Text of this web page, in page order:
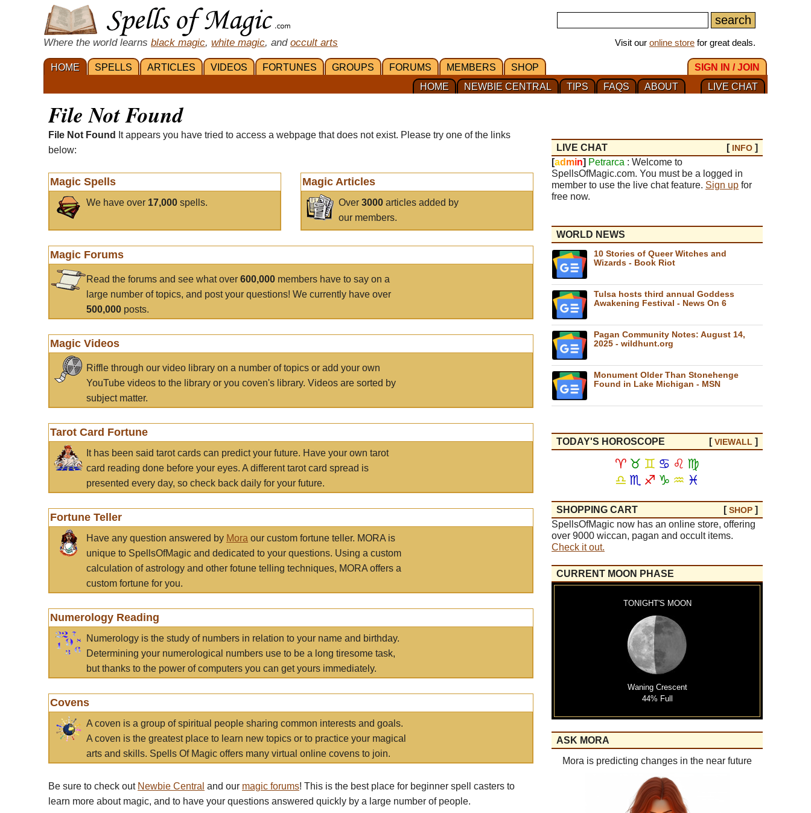
Where the world learns black magic, white magic, and occult arts Visit our online store for great deals.
HOME SPELLS ARTICLES VIDEOS FORTUNES GROUPS FORUMS MEMBERS SHOP
SIGN IN / JOIN
LIVE CHAT
ABOUT
FAQS
TIPS
NEWBIE CENTRAL
HOME
File Not Found
File Not Found
It appears you have tried to access a webpage that does not exist. Please try one of the links
below:
Magic Spells
We have over 17,000 spells.
Magic Articles
Over3000 articles added by
our members.
Magic Forums
Read the forums and see what over 600,000 members have to say on a
large number of topics, and post your questions! We currently have over
500,000 posts.
Magic Videos
Riffle through our video library on a number of topics or add your own
YouTube videos to the library or you coven's library. Videos are sorted by
subject matter.
Tarot Card Fortune
It has been said tarot cards can predict your future. Have your own tarot
card reading done before your eyes. A different tarot card spread is
presented every day, so check back daily for your future.
Fortune Teller
Have any question answered by Mora our custom fortune teller. MORA is
unique to SpellsOfMagic and dedicated to your questions. Using a custom
calculation of astrology and other fotune telling techniques, MORA offers a
custom fortune for you.
Numerology Reading
Numerology is the study of numbers in relation to your name and birthday.
Determining your numerological numbers use to be a long tiresome task,
but thanks to the power of computers you can get yours immediately.
Covens
A coven is a group of spiritual people sharing common interests and goals.
A coven is the greatest place to learn new topics or to practice your magical
arts and skills. Spells Of Magic offers many virtual online covens to join.
Be sure to check out Newbie Central and our magic forums! This is the best place for beginner spell casters to
learn more about magic, and to have your questions answered quickly by a large number of people.
LIVE CHAT [ INFO ]
[ad min] Petrarca : Welcome to
SpellsOfMagic.com. You must be a logged in
member to use the live chat feature. Sign up for
free now.
WORLD NEWS
10 Stories of Queer Witches and
Wizards - Book Riot
Tulsa hosts third annual Goddess
Awakening Festival - News On 6
Pagan Community Notes: August 14,
2025 - wildhunt.org
Monument Older Than Stonehenge
Found in Lake Michigan - MSN
TODAY'S HOROSCOPE [VIEWALL ]
♈ ♉ ♊ ♋ ♌ ♍
♎ ♏ ♐ ♑ ♒ ♓
SHOPPING CART [SHOP ]
SpellsOfMagic now has an online store, offering
over 9000 wiccan, pagan and occult items.
Check it out.
CURRENT MOON PHASE
TONIGHT'S MOON
Waning Crescent
44% Full
ASK MORA
Mora is predicting changes in the near future